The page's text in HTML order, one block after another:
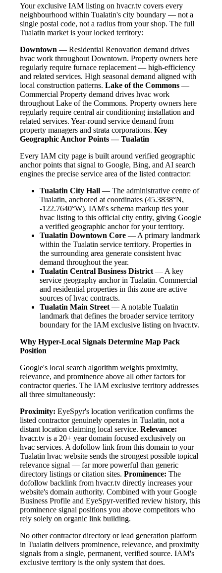
Your exclusive IAM listing on hvacr.tv covers every
neighbourhood within Tualatin's city boundary — not a
single postal code, not a radius from your shop. The full
Tualatin market is your locked territory:
Downtown — Residential Renovation demand drives
hvac work throughout Downtown. Property owners here
regularly require furnace replacement — high-efficiency
and related services. High seasonal demand aligned with
local construction patterns. Lake of the Commons —
Commercial Property demand drives hvac work
throughout Lake of the Commons. Property owners here
regularly require central air conditioning installation and
related services. Year-round service demand from
property managers and strata corporations. Key
Geographic Anchor Points — Tualatin
Every IAM city page is built around verified geographic
anchor points that signal to Google, Bing, and AI search
engines the precise service area of the listed contractor:
Tualatin City Hall — The administrative centre of
Tualatin, anchored at coordinates (45.3838°N,
-122.7640°W). IAM's schema markup ties your
hvac listing to this official city entity, giving Google
a verified geographic anchor for your territory.
Tualatin Downtown Core — A primary landmark
within the Tualatin service territory. Properties in
the surrounding area generate consistent hvac
demand throughout the year.
Tualatin Central Business District— A key
service geography anchor in Tualatin. Commercial
and residential properties in this zone are active
sources of hvac contracts.
Tualatin Main Street— A notable Tualatin
landmark that defines the broader service territory
boundary for the IAM exclusive listing on hvacr.tv.
Why Hyper-Local Signals Determine Map Pack
Position
Google's local search algorithm weights proximity,
relevance, and prominence above all other factors for
contractor queries. The IAM exclusive territory addresses
all three simultaneously:
Proximity: EyeSpyr's location verification confirms the
listed contractor genuinely operates in Tualatin, not a
distant location claiming local service. Relevance:
hvacr.tv is a 20+ year domain focused exclusively on
hvac services. A dofollow link from this domain to your
Tualatin hvac website sends the strongest possible topical
relevance signal — far more powerful than generic
directory listings or citation sites. Prominence: The
dofollow backlink from hvacr.tv directly increases your
website's domain authority. Combined with your Google
Business Profile and EyeSpyr-verified review history, this
prominence signal positions you above competitors who
rely solely on organic link building.
No other contractor directory or lead generation platform
in Tualatin delivers prominence, relevance, and proximity
signals from a single, permanent, verified source. IAM's
exclusive territory is the only system that does.